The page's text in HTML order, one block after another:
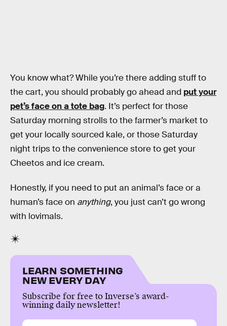
You know what? While you’re there adding stuff to
the cart, you should probably go ahead and put your
pet’s face on a tote bag. It’s perfect for those
Saturday morning strolls to the farmer’s market to
get your locally sourced kale, or those Saturday
night trips to the convenience store to get your
Cheetos and ice cream.
Honestly, if you need to put an animal’s face or a
human’s face on anything, you just can’t go wrong
with lovimals.
LEARN SOMETHING
NEW EVERY DAY
Subscribe for free to Inverse’s award-
winning daily newsletter!